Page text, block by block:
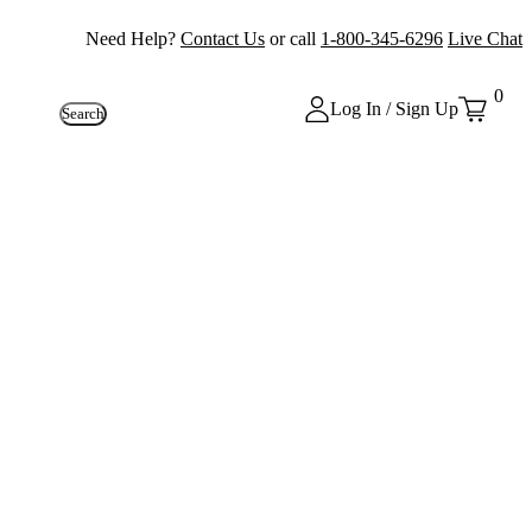
Need Help? Contact Us or call 1-800-345-6296 Live Chat
Search Log In / Sign Up
0